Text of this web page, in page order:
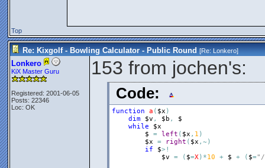
Top
Re: Kixgolf - Bowling Calculator - Public Round [Re:Lonkero]
Lonkero
KiX Master Guru
Registered: 2001-06-05
Posts: 22346
Loc: OK
153 from jochen's:
Code:
function a ( $x )
dim
$v , $b ,
$
while
$x
$
= left ( $x , 1 )
$x
= right ( $x , ~ )
if
$> !
$v
= ( $=X) *10 + $ + ( $=